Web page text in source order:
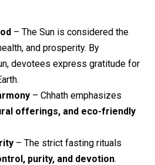
– The Sun is considered the
and prosperity. By
devotees express gratitude for
– Chhath emphasizes
offerings, and eco-friendly
– The strict fasting rituals
purity, and devotion.